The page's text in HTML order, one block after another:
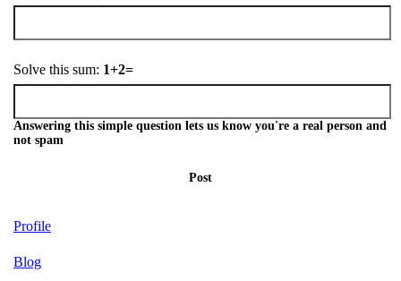
Solve this sum: 1+2=
Answering this simple question lets us know you're a real person and
not spam
Post
Profile
Blog